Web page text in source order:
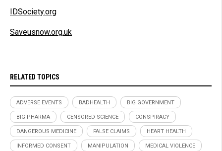
IDSociety.org
Saveusnow.org.uk
RELATED TOPICS
ADVERSE EVENTS BADHEALTH BIG GOVERNMENT
BIG PHARMA CENSORED SCIENCE CONSPIRACY
DANGEROUS MEDICINE FALSE CLAIMS HEART HEALTH
INFORMED CONSENT MANIPULATION MEDICAL VIOLENCE